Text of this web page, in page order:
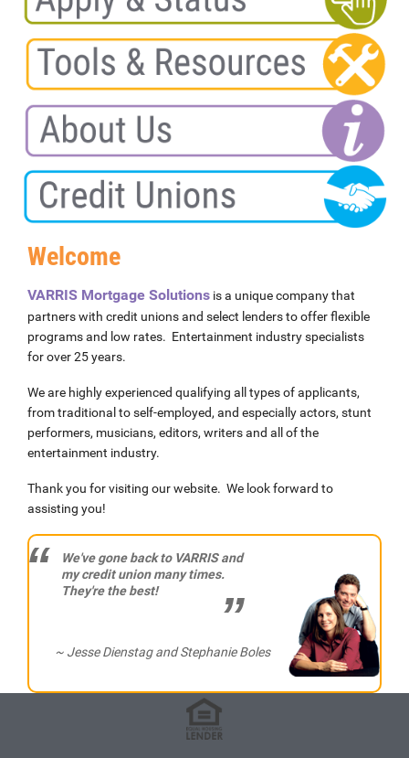
Welcome
VARRIS Mortgage Solutions is a unique company that
partners with credit unions and select lenders to offer flexible
programs and low rates. Entertainment industry specialists
for over 25 years.
We are highly experienced qualifying all types of applicants,
from traditional to self-employed, and especially actors, stunt
performers, musicians, editors, writers and all of the
entertainment industry.
Thank you for visiting our website. We look forward to
assisting you!
We've gone back to VARRIS and
my credit union many times.
They're the best!
~ Jesse Dienstag and Stephanie Boles